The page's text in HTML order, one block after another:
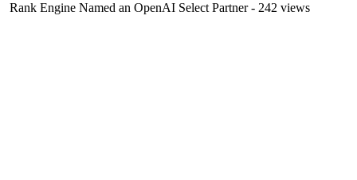
Rank Engine Named an OpenAI Select Partner- 242 views